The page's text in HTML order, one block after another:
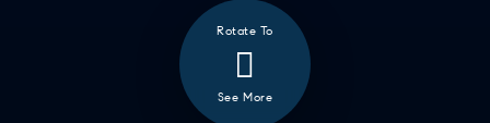
Rotate To
See More
GOOD EATS